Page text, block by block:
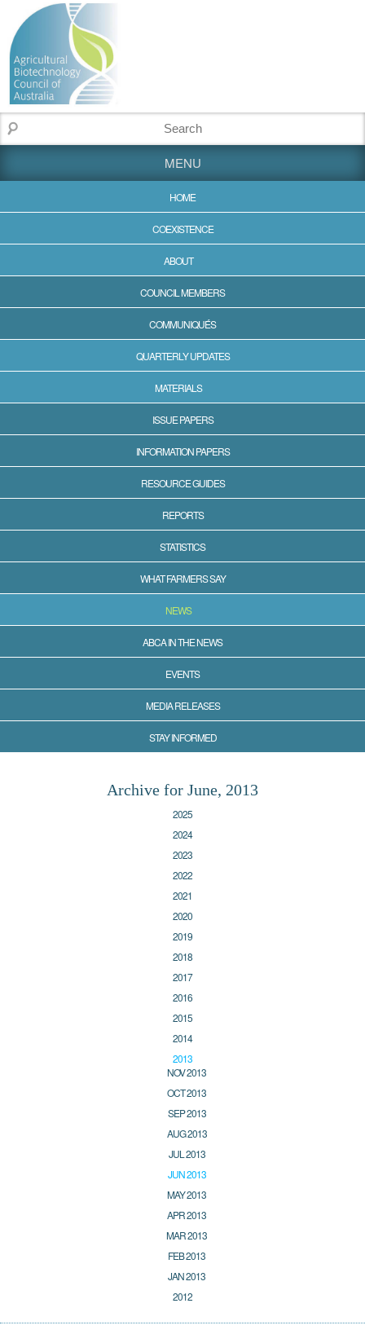
MENU
HOME
COEXISTENCE
ABOUT
COUNCIL MEMBERS
COMMUNIQUÉS
QUARTERLY UPDATES
MATERIALS
ISSUE PAPERS
INFORMATION PAPERS
RESOURCE GUIDES
REPORTS
STATISTICS
WHAT FARMERS SAY
NEWS
ABCA IN THE NEWS
EVENTS
MEDIA RELEASES
STAY INFORMED
Archive for June, 2013
2025
2024
2023
2022
2021
2020
2019
2018
2017
2016
2015
2014
2013
NOV 2013
OCT 2013
SEP 2013
AUG 2013
JUL 2013
JUN 2013
MAY 2013
APR 2013
MAR 2013
FEB 2013
JAN 2013
2012